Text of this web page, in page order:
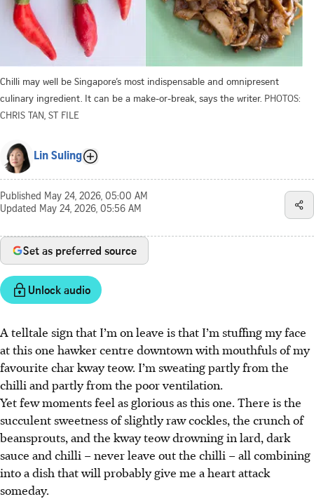
Chilli may well be Singapore’s most indispensable and omnipresent
culinary ingredient. It can be a make-or-break, says the writer. PHOTOS:
CHRIS TAN, ST FILE
Lin Suling
Published May 24, 2026, 05:00 AM
Updated May 24, 2026, 05:56 AM
Set as preferred source
Unlock audio
A telltale sign that I’m on leave is that I’m stuffing my face
at this one hawker centre downtown with mouthfuls of my
favourite char kway teow. I’m sweating partly from the
chilli and partly from the poor ventilation.
Yet few moments feel as glorious as this one. There is the
succulent sweetness of slightly raw cockles, the crunch of
beansprouts, and the kway teow drowning in lard, dark
sauce and chilli – never leave out the chilli – all combining
into a dish that will probably give me a heart attack
someday.